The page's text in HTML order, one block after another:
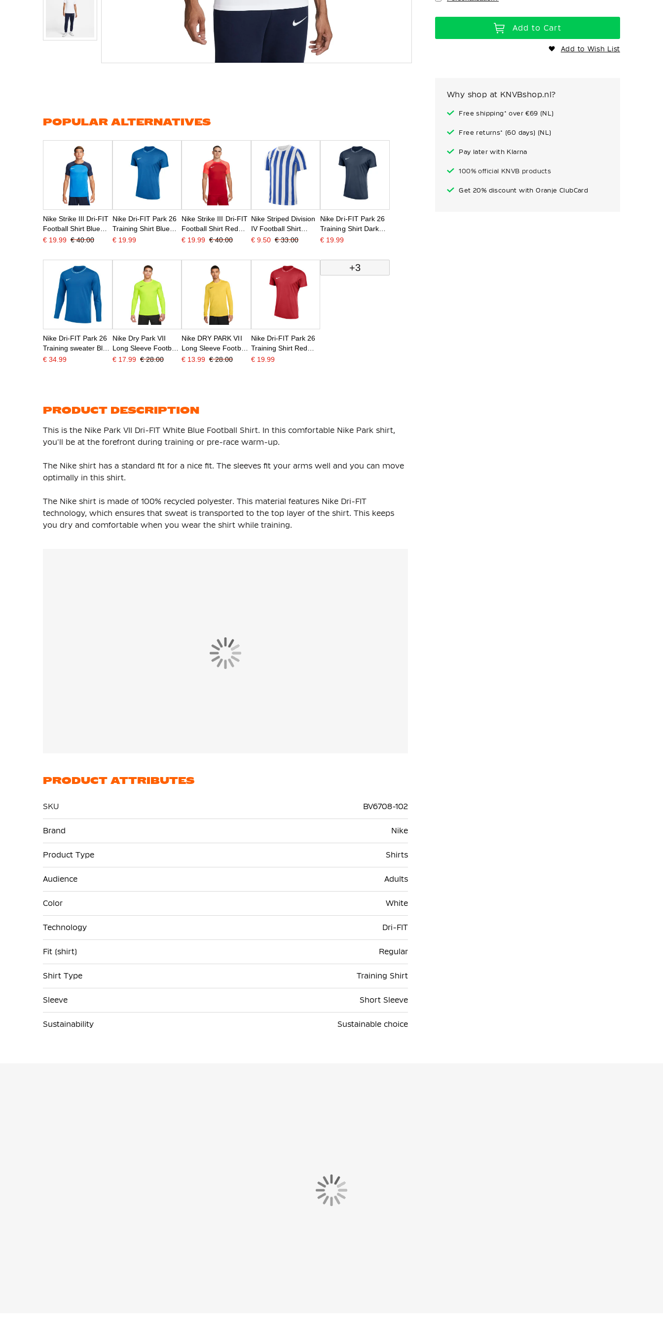
gallery
Add to Cart
Add to Wish List
Why shop at KNVBshop.nl?
Free shipping* over €69 (NL)
Free returns* (60 days) (NL)
Pay later with Klarna
100% official KNVB products
Get 20% discount with Oranje ClubCard
POPULAR ALTERNATIVES
Nike Strike III Dri-FIT
Football Shirt Blue
Dark Blue White
€ 19.99 € 40.00
Nike Dri-FIT Park 26
Training Shirt Blue
White
€ 19.99
Nike Strike III Dri-FIT
Football Shirt Red
White
€ 19.99 € 40.00
Nike Striped Division
IV Football Shirt
White Blue
€ 9.50 € 33.00
Nike Dri-FIT Park 26
Training Shirt Dark
Blue White
€ 19.99
Nike Dri-FIT Park 26
Training sweater Blue
White
€ 34.99
Nike Dry Park VII
Long Sleeve Football
Shirt Yellow
€ 17.99 € 28.00
Nike DRY PARK VII
Long Sleeve Football
Shirt Yellow Black
€ 13.99 € 28.00
Nike Dri-FIT Park 26
Training Shirt Red
White
€ 19.99
+3
PRODUCT DESCRIPTION
This is the Nike Park VII Dri-FIT White Blue Football Shirt. In this comfortable Nike Park shirt,
you'll be at the forefront during training or pre-race warm-up.
The Nike shirt has a standard fit for a nice fit. The sleeves fit your arms well and you can move
optimally in this shirt.
The Nike shirt is made of 100% recycled polyester. This material features Nike Dri-FIT
technology, which ensures that sweat is transported to the top layer of the shirt. This keeps
you dry and comfortable when you wear the shirt while training.
PRODUCT ATTRIBUTES
SKU
BV6708-102
Information
Brand Nike
Product Type Shirts
Audience Adults
Color White
Technology Dri-FIT
Fit (shirt) Regular
Shirt Type Training Shirt
Sleeve Short Sleeve
Sustainability Sustainable choice